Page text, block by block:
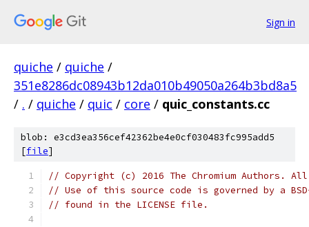
Sign in
quiche / quiche /
351e8286dc08943b12da010b49050a264b3bd8a5
/ . / quiche / quic / core / quic_constants.cc
blob: e3cd3ea356cef42362be4e0cf030483fc995add5
[file]
// Copyright (c) 2016 The Chromium Authors.
// Use of this source code is governed by a
// found in the LICENSE file.